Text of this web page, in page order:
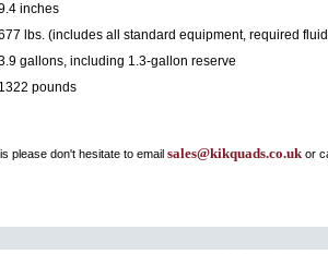
inches
lbs. (includes all standard equipment, required
gallons, including 1.3-gallon reserve
1322 pounds
please don't hesitate to email sales@kikquads.co.ukor